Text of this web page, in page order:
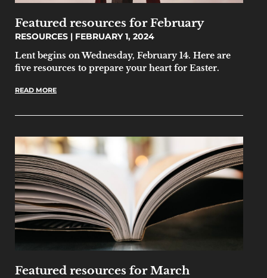
Featured resources for February
RESOURCES
FEBRUARY 1, 2024
Lent begins on Wednesday, February 14. Here are
five resources to prepare your heart for Easter.
READ MORE
Featured resources for March